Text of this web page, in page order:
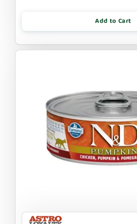
Add to Cart